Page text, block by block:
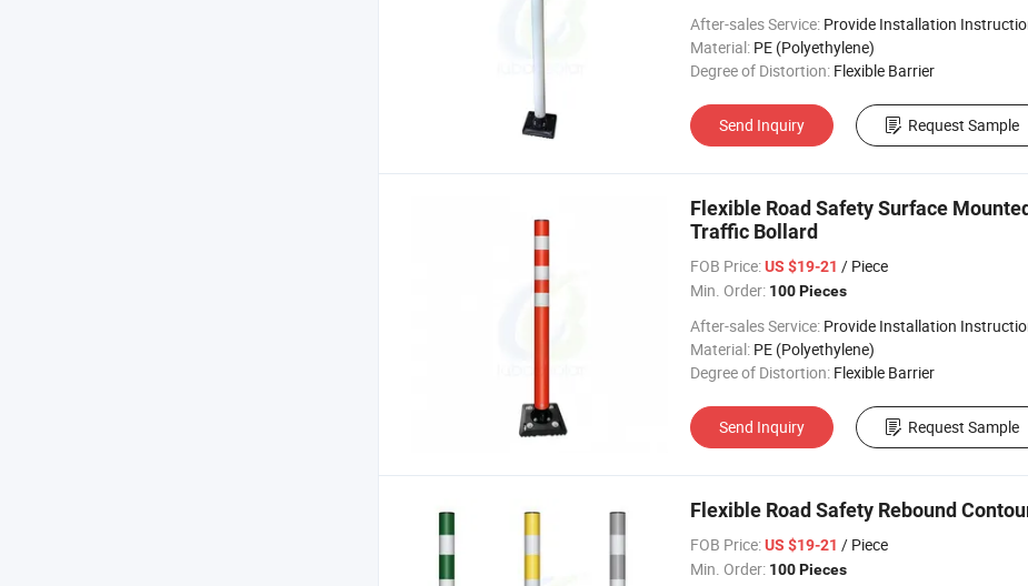
After-sales Service: Provide Installation
Material: PE (Polyethylene)
Degree of Distortion: Flexible Barrier
Send Inquiry Request Sample
Flexible Road Safety Surface
Traffic Bollard
FOB Price:US $19-21 / Piece
Min. Order: 100 Pieces
After-sales Service: Provide Installation
Material: PE (Polyethylene)
Degree of Distortion: Flexible Barrier
Send Inquiry Request Sample
Flexible Road Safety Rebound
FOB Price:US $19-21 / Piece
Min. Order: 100 Pieces